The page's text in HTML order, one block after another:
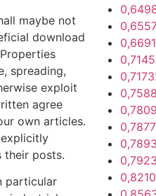
maybe not
download
spreading,
exploit
agree
own articles.
their posts.
particular